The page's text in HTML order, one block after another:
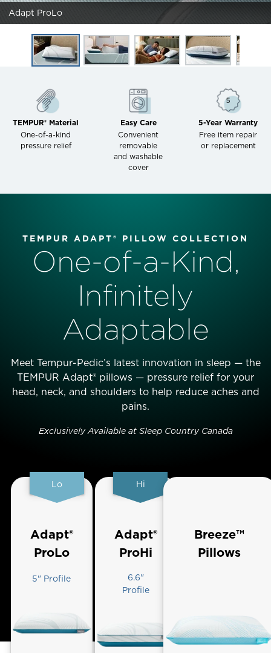
Adapt ProLo
TEMPUR® Material
One-of-a-kind
pressure relief
Easy Care
Convenient
removable
and washable
cover
5-Year Warranty
Free item repair
or replacement
TEMPUR ADAPT® PILLOW COLLECTION
One-of-a-Kind,
Infinitely
Adaptable
Meet Tempur-Pedic’s latest innovation in sleep — the
TEMPUR Adapt® pillows — pressure relief for your
head, neck, and shoulders to help reduce aches and
pains.
Exclusively Available at Sleep Country Canada
Lo
Adapt®
ProLo
5" Profile
Hi
Adapt®
ProHi
6.6"
Profile
Breeze™
Pillows